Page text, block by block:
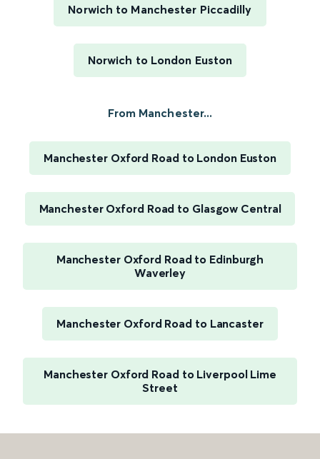
Norwich to Manchester Piccadilly
Norwich to London Euston
From Manchester...
Manchester Oxford Road to London Euston
Manchester Oxford Road to Glasgow Central
Manchester Oxford Road to Edinburgh
Waverley
Manchester Oxford Road to Lancaster
Manchester Oxford Road to Liverpool Lime
Street